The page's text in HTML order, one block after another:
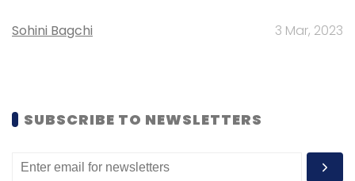
Sign up for Newsletter
Sohini Bagchi 3 Mar, 2023
SUBSCRIBE TO NEWSLETTERS